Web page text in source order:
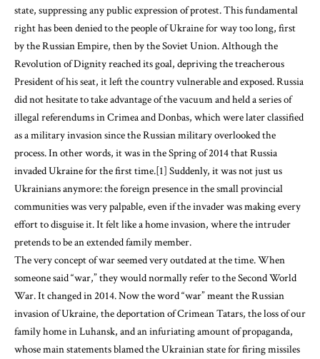
state, suppressing any public expression of protest. This fundamental
right has been denied to the people of Ukraine for way too long, first
by the Russian Empire, then by the Soviet Union. Although the
Revolution of Dignity reached its goal, depriving the treacherous
President of his seat, it left the country vulnerable and exposed. Russia
did not hesitate to take advantage of the vacuum and held a series of
illegal referendums in Crimea and Donbas, which were later classified
as a military invasion since the Russian military overlooked the
process. In other words, it was in the Spring of 2014 that Russia
invaded Ukraine for the first time.[1] Suddenly, it was not just us
Ukrainians anymore: the foreign presence in the small provincial
communities was very palpable, even if the invader was making every
effort to disguise it. It felt like a home invasion, where the intruder
pretends to be an extended family member.
The very concept of war seemed very outdated at the time. When
someone said “war,” they would normally refer to the Second World
War. It changed in 2014. Now the word “war” meant the Russian
invasion of Ukraine, the deportation of Crimean Tatars, the loss of our
family home in Luhansk, and an infuriating amount of propaganda,
whose main statements blamed the Ukrainian state for firing missiles